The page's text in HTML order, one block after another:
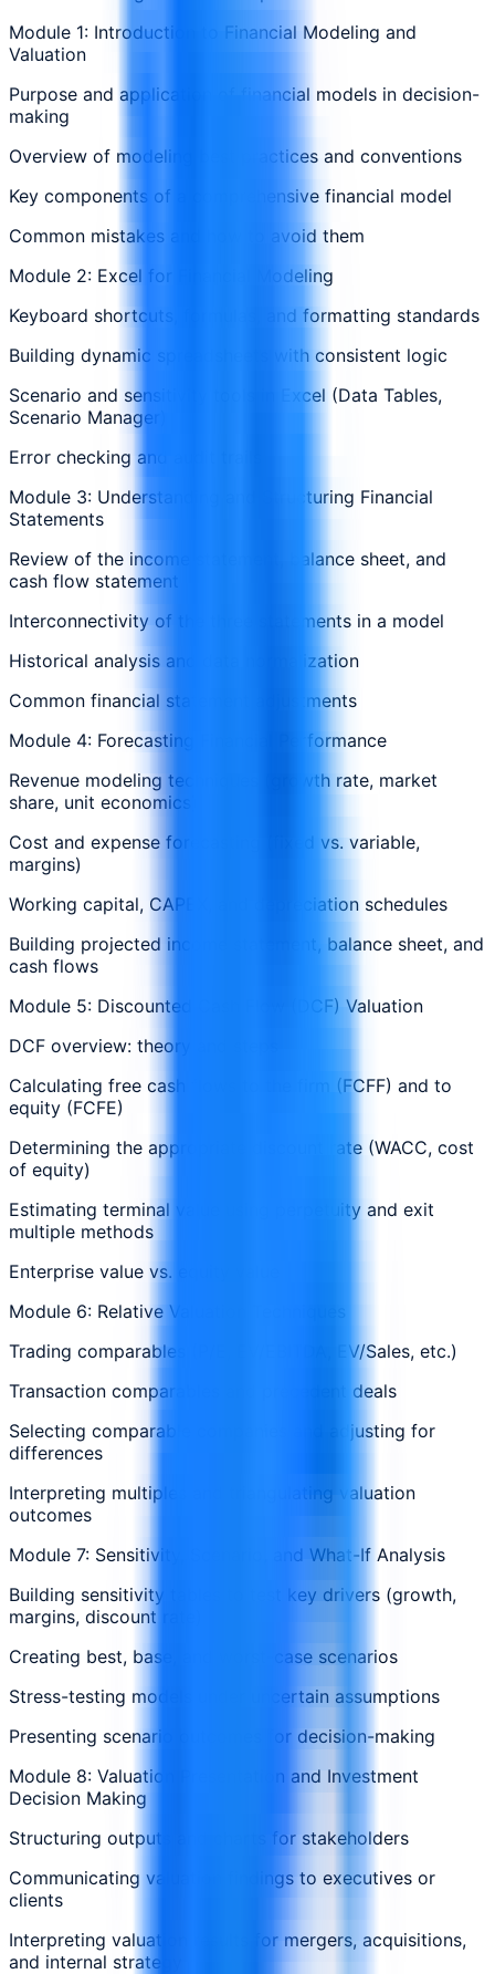
Module 1: Introduction to Financial Modeling and
Valuation
Purpose and application of financial models in decision-
making
Overview of modeling best practices and conventions
Key components of a comprehensive financial model
Common mistakes and how to avoid them
Module 2: Excel for Financial Modeling
Keyboard shortcuts, formulas, and formatting standards
Building dynamic spreadsheets with consistent logic
Scenario and sensitivity tools in Excel (Data Tables,
Scenario Manager)
Error checking and audit trails
Module 3: Understanding and Structuring Financial
Statements
Review of the income statement, balance sheet, and
cash flow statement
Interconnectivity of the three statements in a model
Historical analysis and data normalization
Common financial statement adjustments
Module 4: Forecasting Financial Performance
Revenue modeling techniques (growth rate, market
share, unit economics)
Cost and expense forecasting (fixed vs. variable,
margins)
Working capital, CAPEX, and depreciation schedules
Building projected income statement, balance sheet, and
cash flows
Module 5: Discounted Cash Flow (DCF) Valuation
DCF overview: theory and steps
Calculating free cash flows to the firm (FCFF) and to
equity (FCFE)
Determining the appropriate discount rate (WACC, cost
of equity)
Estimating terminal value using perpetuity and exit
multiple methods
Enterprise value vs. equity value
Module 6: Relative Valuation Techniques
Trading comparables (P/E, EV/EBITDA, EV/Sales, etc.)
Transaction comparables and precedent deals
Selecting comparable companies and adjusting for
differences
Interpreting multiples and triangulating valuation
outcomes
Module 7: Sensitivity, Scenario, and What-If Analysis
Building sensitivity tables to test key drivers (growth,
margins, discount rate)
Creating best, base, and worst-case scenarios
Stress-testing models under uncertain assumptions
Presenting scenario outcomes for decision-making
Module 8: Valuation Presentation and Investment
Decision Making
Structuring outputs and charts for stakeholders
Communicating valuation findings to executives or
clients
Interpreting valuation results for mergers, acquisitions,
and internal strategy